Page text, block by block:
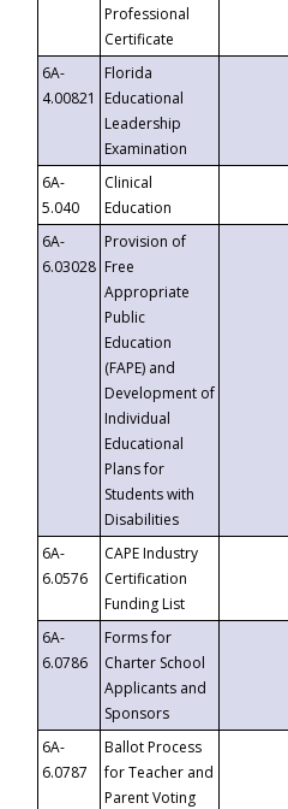
Professional
Certificate
6A-
4.00821
Florida
Educational
Leadership
Examination
6A-
5.040
Clinical
Education
6A-
6.03028
Provision of
Free
Appropriate
Public
Education
(FAPE) and
Development of
Individual
Educational
Plans for
Students with
Disabilities
6A-
6.0576
CAPE Industry
Certification
Funding List
6A-
6.0786
Forms for
Charter School
Applicants and
Sponsors
6A-
6.0787
Ballot Process
for Teacher and
Parent Voting